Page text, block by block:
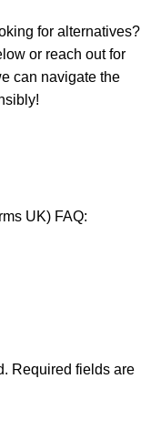
for alternatives?
or reach out for
can navigate the
UK) FAQ:
Required fields are